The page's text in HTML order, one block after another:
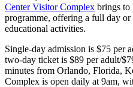
Center Visitor Complex brings to
programme, offering a full day
educational activities.
Single-day admission is $75 per
two-day ticket is $89 per adult/
minutes from Orlando, Florida,
Complex is open daily at 9am,